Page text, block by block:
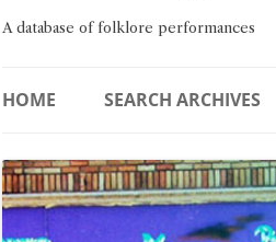
A database of folklore performances
HOME SEARCH ARCHIVES